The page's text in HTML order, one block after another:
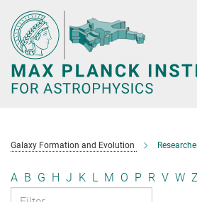
Main-
Content
Galaxy Formation and Evolution
A B G H J K L M O P R V W Z